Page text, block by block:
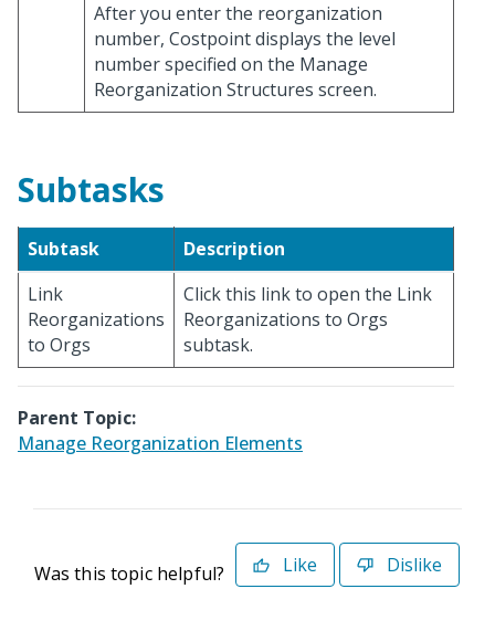
After you enter the reorganization
number, Costpoint displays the level
number specified on the Manage
Reorganization Structures screen.
Subtasks
Subtask
Description
Link
Reorganizations
to Orgs
Click this link to open the Link
Reorganizations to Orgs
subtask.
Parent Topic:
Manage Reorganization Elements
Was this topic helpful? Like Dislike